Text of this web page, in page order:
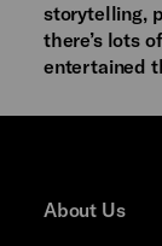
storytelling,
there’s lots
entertained
About Us